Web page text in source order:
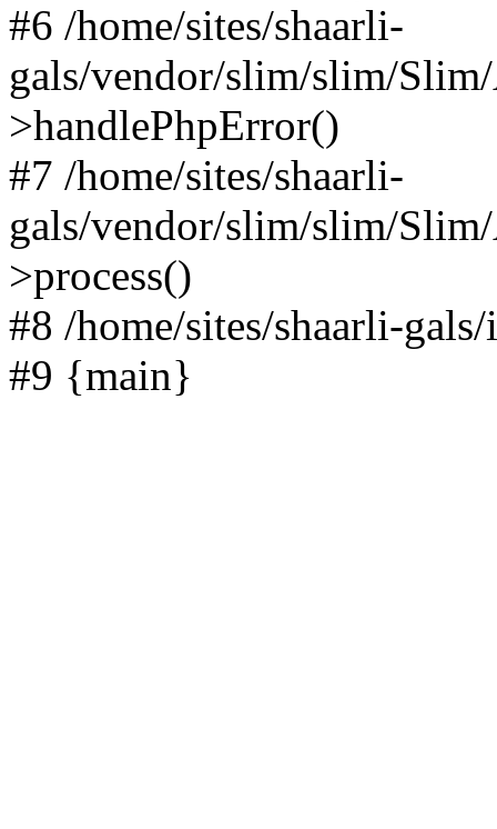
#6 /home/sites/shaarli-
gals/vendor/slim/slim/
>handlePhpError()
#7 /home/sites/shaarli-
gals/vendor/slim/slim/
>process()
#8 /home/sites/shaarli-
#9 {main}